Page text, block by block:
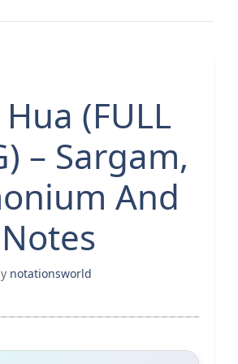
(FULL
– Sargam,
And
notationsworld